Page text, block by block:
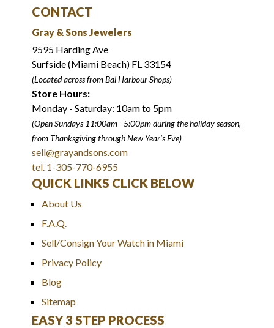
CONTACT
Gray & Sons Jewelers
9595 Harding Ave
Surfside (Miami Beach) FL 33154
(Located across from Bal Harbour Shops)
Store Hours:
Monday - Saturday: 10am to 5pm
(Open Sundays 11:00am - 5:00pmduring the holiday season,
from Thanksgiving through New Year's Eve)
sell@grayandsons.com
tel. 1-305-770-6955
QUICK LINKS CLICK BELOW
About Us
F.A.Q.
Sell/Consign Your Watch in Miami
Privacy Policy
Blog
Sitemap
EASY 3 STEP PROCESS